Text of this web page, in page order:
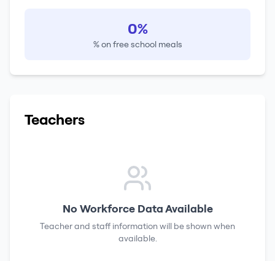
0%
% on free school meals
Teachers
No Workforce Data Available
Teacher and staff information will be shown when
available.